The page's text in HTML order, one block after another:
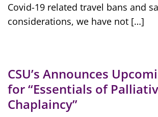
Covid-19 related travel bans and
considerations, we have not […]
CSU’s Announces
for “Essentials of
Chaplaincy”